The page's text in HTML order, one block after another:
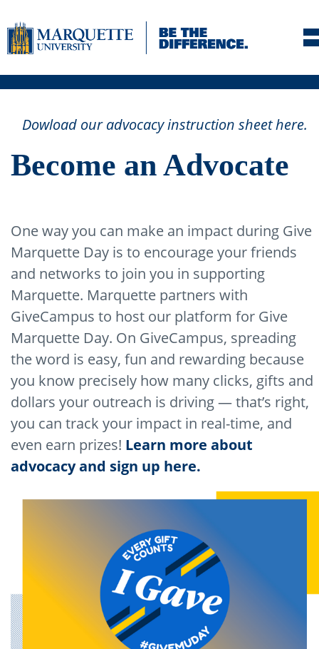
Skip to footer
Dowload our advocacy instruction sheet here.
Become an Advocate
One way you can make an impact during Give
Marquette Day is to encourage your friends
and networks to join you in supporting
Marquette. Marquette partners with
GiveCampus to host our platform for Give
Marquette Day. On GiveCampus, spreading
the word is easy, fun and rewarding because
you know precisely how many clicks, gifts and
dollars your outreach is driving — that’s right,
you can track your impact in real-time, and
even earn prizes! Learn more about
advocacy and sign up here.